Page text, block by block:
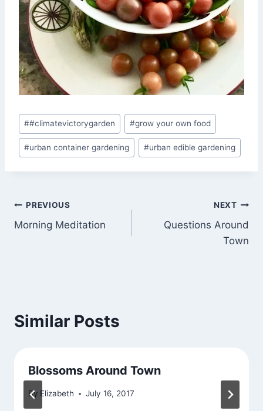
Post
Tags:
##climatevictorygarden #grow your own food
#urban container gardening #urban edible gardening
Post
navigation
PREVIOUS
Morning Meditation
NEXT
Questions Around
Town
Similar Posts
Blossoms Around Town
By Elizabeth July 16, 2017